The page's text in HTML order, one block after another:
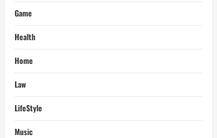
Game
Health
Home
Law
LifeStyle
Music